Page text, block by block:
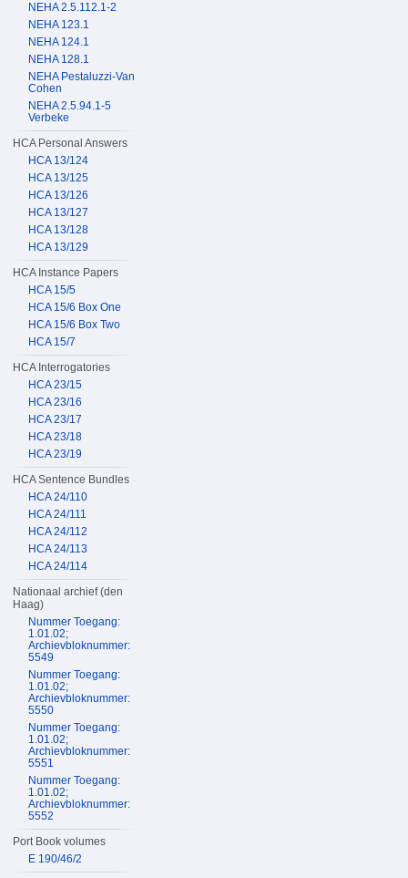
NEHA 2.5.112.1-2
NEHA 123.1
NEHA 124.1
NEHA 128.1
NEHA Pestaluzzi-Van
Cohen
NEHA 2.5.94.1-5
Verbeke
HCA Personal Answers
HCA 13/124
HCA 13/125
HCA 13/126
HCA 13/127
HCA 13/128
HCA 13/129
HCA Instance Papers
HCA 15/5
HCA 15/6 Box One
HCA 15/6 Box Two
HCA 15/7
HCA Interrogatories
HCA 23/15
HCA 23/16
HCA 23/17
HCA 23/18
HCA 23/19
HCA Sentence Bundles
HCA 24/110
HCA 24/111
HCA 24/112
HCA 24/113
HCA 24/114
Nationaal archief (den
Haag)
Nummer Toegang:
1.01.02;
Archievbloknummer:
5549
Nummer Toegang:
1.01.02;
Archievbloknummer:
5550
Nummer Toegang:
1.01.02;
Archievbloknummer:
5551
Nummer Toegang:
1.01.02;
Archievbloknummer:
5552
Port Book volumes
E 190/46/2